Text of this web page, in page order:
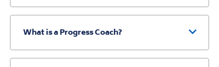
What is a Progress Coach?